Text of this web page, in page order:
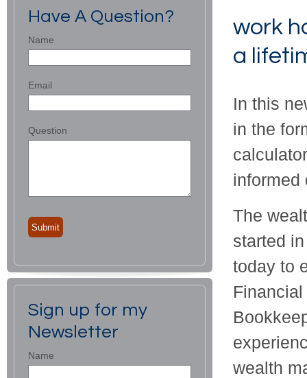
work
a
In this
in the
informed
The
started
today to
wealth
Have A Question?
Name
Email
Question
Sign up for my
Newsletter
Name